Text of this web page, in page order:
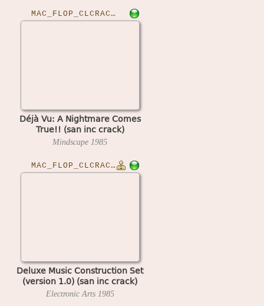
MAC_FLOP_CLCRACKED›DEJAVU
Déjà Vu: A Nightmare Comes
True!! (san inc crack)
Mindscape 1985
MAC_FLOP_CLCRACKED›DLXMUSCSET10
Deluxe Music Construction Set
(version 1.0) (san inc crack)
Electronic Arts 1985